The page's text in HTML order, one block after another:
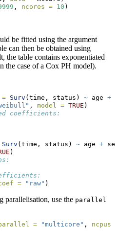
, ncores = 10 )
be fitted using the argument
can then be obtained using
the table contains exponentiated
the case of a Cox PH model).
Surv (time, status) ~ age +
, model = TRUE )
coefficients:
Surv (time, status) ~ age +
)
= "raw" )
parallelisation, use the parallel
= "multicore" , ncpus =